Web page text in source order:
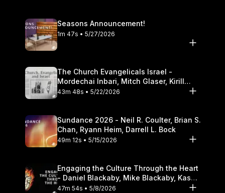
Seasons Announcement!
1m 47s • 5/27/2026
The Church Evangelicals Israel -
Mordechai Inbari, Mitch Glaser, Kirill
Bumin, Darrell L. Bock
43m 48s • 5/22/2026
Sundance 2026 - Neil R. Coulter, Brian S.
Chan, Ryann Heim, Darrell L. Bock
49m 12s • 5/15/2026
Engaging the Culture Through the Heart
- Daniel Blackaby, Mike Blackaby, Kasey
Olander
47m 54s • 5/8/2026